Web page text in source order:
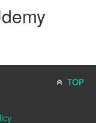
TOP